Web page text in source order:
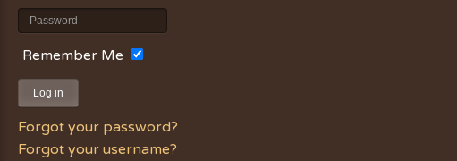
Remember Me
Log in
Forgot your password?
Forgot your username?